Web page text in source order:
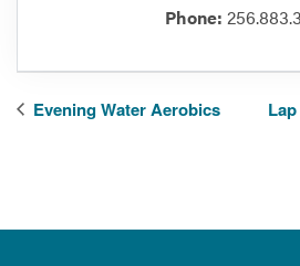
Phone:
Evening Water Aerobics